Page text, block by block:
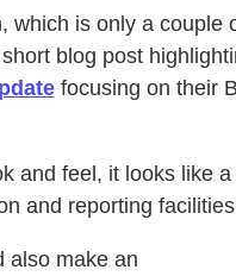
which is only a couple
blog post
focusing on their
and feel, it looks like a
and reporting
also make an